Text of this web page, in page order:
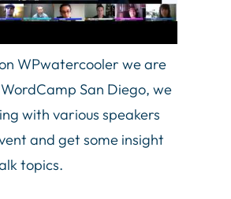
WPwatercooler we are
San Diego, we
with various speakers
and get some insight
topics.